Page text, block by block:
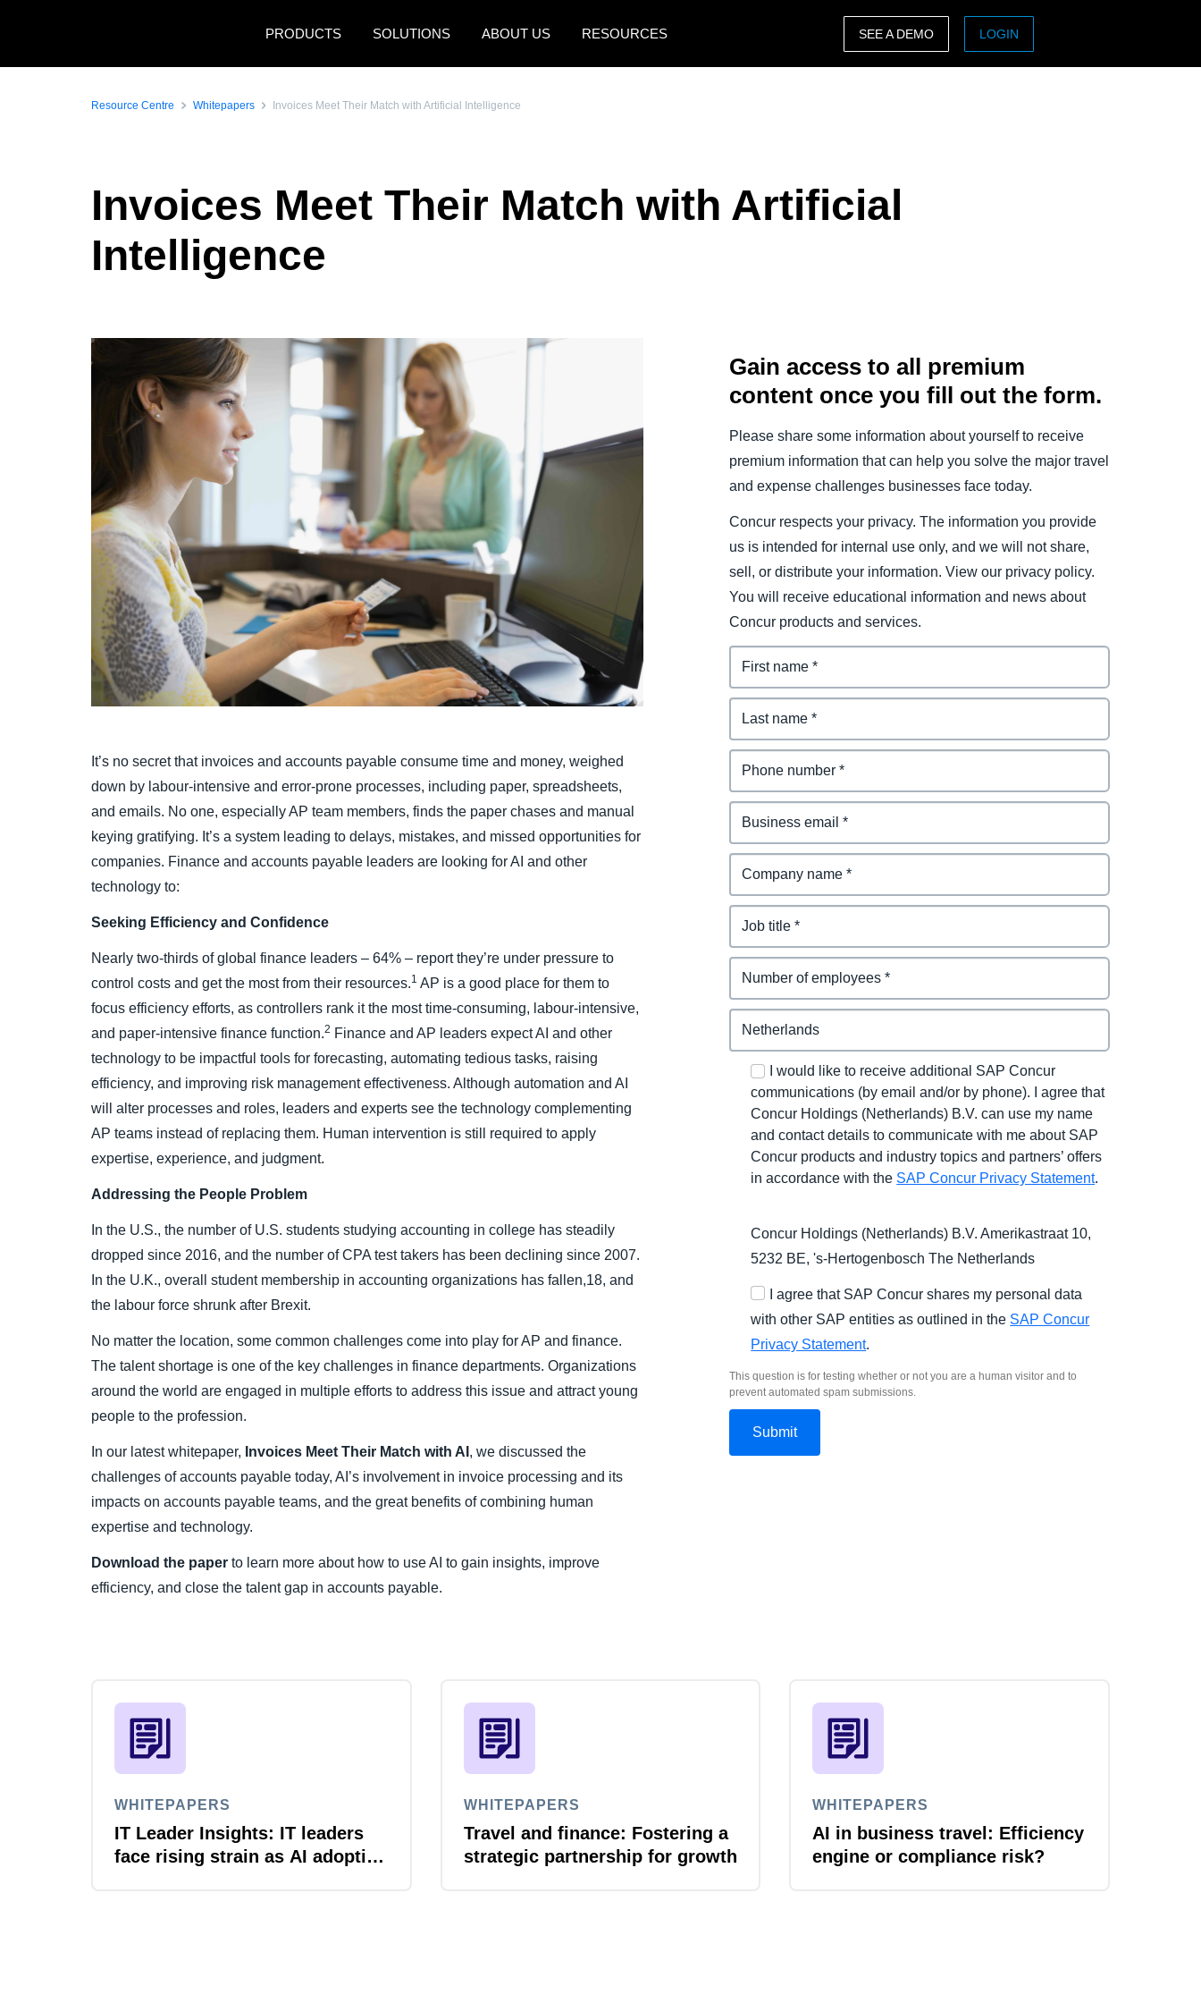
PRODUCTS
SOLUTIONS ABOUT US RESOURCES
Canada (Français) Deutschland (Deutsch)
España (Español)
Norway (English)
日本（日本語)
SEE A DEMO LOGIN
Resource Centre Whitepapers Invoices Meet Their Match with Artificial Intelligence
Invoices Meet Their Match with Artificial
Intelligence
It’s no secret that invoices and accounts payable consume time and money, weighed
down by labour-intensive and error-prone processes, including paper, spreadsheets,
and emails. No one, especially AP team members, finds the paper chases and manual
keying gratifying. It’s a system leading to delays, mistakes, and missed opportunities for
companies. Finance and accounts payable leaders are looking for AI and other
technology to:
Seeking Efficiency and Confidence
Nearly two-thirds of global finance leaders – 64% – report they’re under pressure to
control costs and get the most from their resources.1 AP is a good place for them to
focus efficiency efforts, as controllers rank it the most time-consuming, labour-intensive,
and paper-intensive finance function.2 Finance and AP leaders expect AI and other
technology to be impactful tools for forecasting, automating tedious tasks, raising
efficiency, and improving risk management effectiveness. Although automation and AI
will alter processes and roles, leaders and experts see the technology complementing
AP teams instead of replacing them. Human intervention is still required to apply
expertise, experience, and judgment.
Addressing the People Problem
In the U.S., the number of U.S. students studying accounting in college has steadily
dropped since 2016, and the number of CPA test takers has been declining since 2007.
In the U.K., overall student membership in accounting organizations has fallen,18, and
the labour force shrunk after Brexit.
No matter the location, some common challenges come into play for AP and finance.
The talent shortage is one of the key challenges in finance departments. Organizations
around the world are engaged in multiple efforts to address this issue and attract young
people to the profession.
In our latest whitepaper, Invoices Meet Their Match with AI , we discussed the
challenges of accounts payable today, AI’s involvement in invoice processing and its
impacts on accounts payable teams, and the great benefits of combining human
expertise and technology.
Download the paper to learn more about how to use AI to gain insights, improve
efficiency, and close the talent gap in accounts payable.
Gain access to all premium
content once you fill out the form.
Please share some information about yourself to receive
premium information that can help you solve the major travel
and expense challenges businesses face today.
Concur respects your privacy. The information you provide
us is intended for internal use only, and we will not share,
sell, or distribute your information. View our privacy policy.
You will receive educational information and news about
Concur products and services.
I would like to receive additional SAP Concur
communications (by email and/or by phone). I agree that
Concur Holdings (Netherlands) B.V. can use my name
and contact details to communicate with me about SAP
Concur products and industry topics and partners’ offers
in accordance with the SAP Concur Privacy Statement.
Concur Holdings (Netherlands) B.V. Amerikastraat 10,
5232 BE,'s-Hertogenbosch The Netherlands
I agree that SAP Concur shares my personal data
with other SAP entities as outlined in the SAP Concur
Privacy Statement.
This question is for testing whether or not you are a human visitor and to
prevent automated spam submissions.
WHITEPAPERS
IT Leader Insights: IT leaders
face rising strain as AI adoption
WHITEPAPERS
Travel and finance: Fostering a
strategic partnership for growth
WHITEPAPERS
AI in business travel: Efficiency
engine or compliance risk?